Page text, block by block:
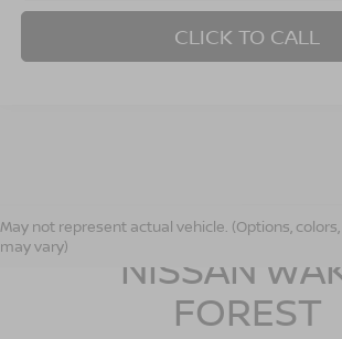
CLICK TO CALL
May not represent actual vehicle. (Options,
may vary)
NISSAN
FOREST